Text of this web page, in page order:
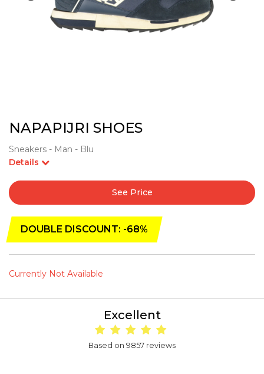
NAPAPIJRI SHOES
Sneakers - Man - Blu
Details
See Price
DOUBLE DISCOUNT: -68%
Currently Not Available
Excellent
Based on 9857 reviews